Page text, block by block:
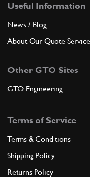
Useful Information
News / Blog
About Our Quote Service
Other GTO Sites
GTO Engineering
Terms of Service
Terms & Conditions
Shipping Policy
Returns Policy